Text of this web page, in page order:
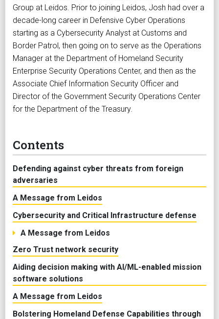
Group at Leidos. Prior to joining Leidos, Josh had over a
decade-long career in Defensive Cyber Operations
starting as a Cybersecurity Analyst at Customs and
Border Patrol, then going on to serve as the Operations
Manager at the Department of Homeland Security
Enterprise Security Operations Center, and then as the
Associate Chief Information Security Officer and
Director of the Government Security Operations Center
for the Department of the Treasury.
Contents
Defending against cyber threats from foreign
adversaries
A Message from Leidos
Cybersecurity and Critical Infrastructure defense
A Message from Leidos
Zero Trust network security
Aiding decision making with AI/ML-enabled mission
software solutions
A Message from Leidos
Bolstering Homeland Defense Capabilities through